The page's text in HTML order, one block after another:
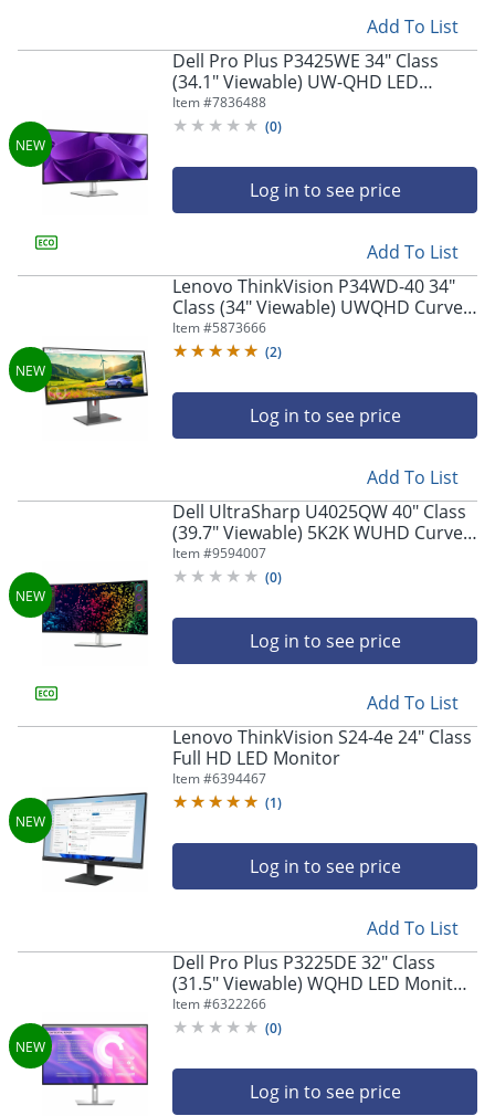
Add To List
Dell Pro Plus P3425WE 34" Class
(34.1" Viewable) UW-QHD LED
Monitor, 21:9, Black/Silver
Item #7836488
(0)
Log in to see price
Add To List
Lenovo ThinkVision P34WD-40 34"
Class (34" Viewable) UWQHD Curved
Screen LED Monitor, 21:9, Eclipse
Black
Item #5873666
(2)
Log in to see price
Add To List
Dell UltraSharp U4025QW 40" Class
(39.7" Viewable) 5K2K WUHD Curved
Screen LED Monitor, 21:9,
Black/Silver
Item #9594007
(0)
Log in to see price
Add To List
Lenovo ThinkVision S24-4e 24" Class
Full HD LED Monitor
Item #6394467
(1)
Log in to see price
Add To List
Dell Pro Plus P3225DE 32" Class
(31.5" Viewable) WQHD LED Monitor,
16:9, Black/Gray
Item #6322266
(0)
Log in to see price